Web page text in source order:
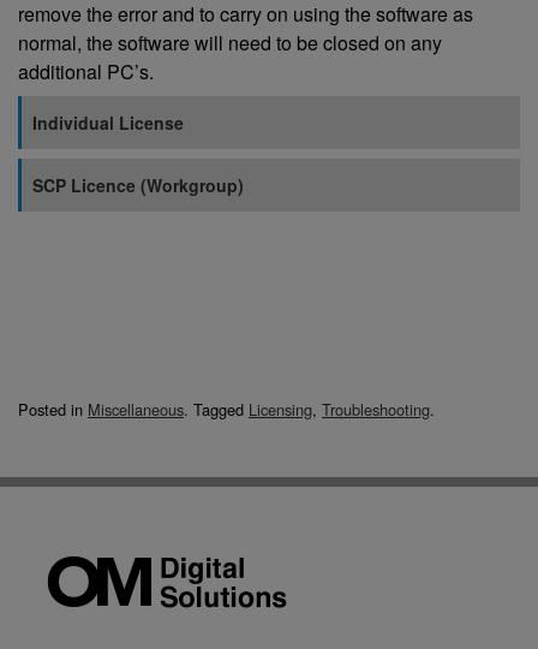
remove the error and to carry on using the software as
normal, the software will need to be closed on any
additional PC’s.
Individual License
SCP Licence (Workgroup)
Posted in Miscellaneous. Tagged Licensing, Troubleshooting.